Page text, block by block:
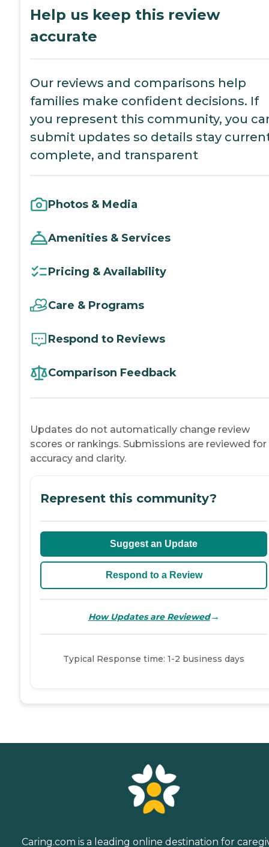
Help us keep this review
accurate
Our reviews and comparisons help
families make confident decisions. If
you represent this community, you
submit updates so details stay
complete, and transparent
Photos & Media
Amenities & Services
Pricing & Availability
Care & Programs
Respond to Reviews
Comparison Feedback
Updates do not automatically change review
scores or rankings. Submissions are reviewed for
accuracy and clarity.
Represent this community?
Suggest an Update
Respond to a Review
How Updates are Reviewed→
Typical Response time: 1-2 business days
Caring.com is a leading online destination for